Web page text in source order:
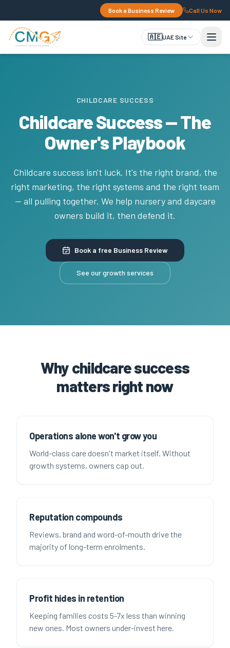
Book a Business Review Call Us Now
🇦🇪UAE Site
CHILDCARE SUCCESS
Childcare Success — The
Owner's Playbook
Childcare success isn't luck. It's the right brand, the
right marketing, the right systems and the right team
— all pulling together. We help nursery and daycare
owners build it, then defend it.
Book a free Business Review
See our growth services
Why childcare success
matters right now
Operations alone won't grow you
World-class care doesn't market itself. Without
growth systems, owners cap out.
Reputation compounds
Reviews, brand and word-of-mouth drive the
majority of long-term enrolments.
Profit hides in retention
Keeping families costs 5-7x less than winning
new ones. Most owners under-invest here.